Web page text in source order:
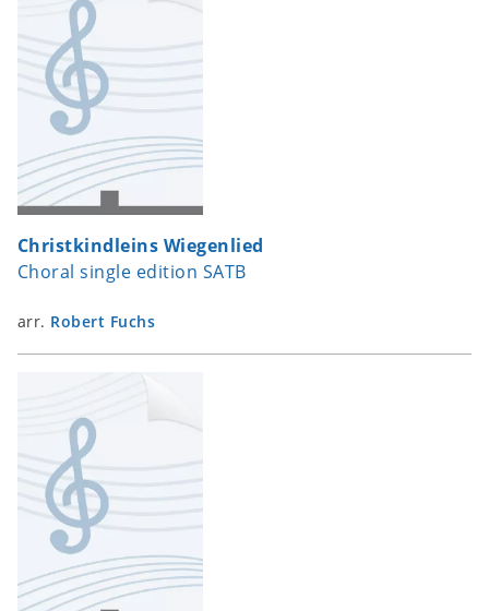
Christkindleins Wiegenlied
Choral single edition SATB
arr. Robert Fuchs